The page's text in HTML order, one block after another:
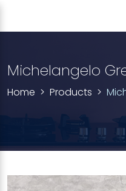
Michelangelo
Home Products